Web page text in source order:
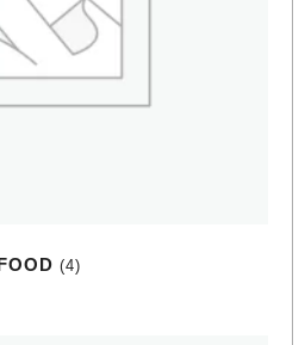
(4)